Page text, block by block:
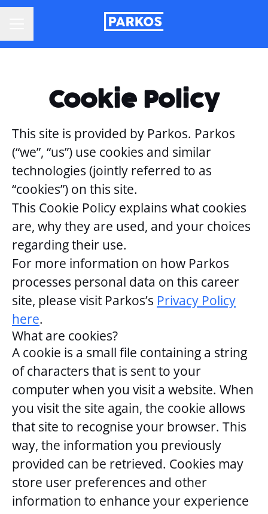
Cookie Policy
This site is provided by Parkos. Parkos
(“we”, “us”) use cookies and similar
technologies (jointly referred to as
“cookies”) on this site.
This Cookie Policy explains what cookies
are, why they are used, and your choices
regarding their use.
For more information on how Parkos
processes personal data on this career
site, please visit Parkos’s Privacy Policy
here.
What are cookies?
A cookie is a small file containing a string
of characters that is sent to your
computer when you visit a website. When
you visit the site again, the cookie allows
that site to recognise your browser. This
way, the information you previously
provided can be retrieved. Cookies may
store user preferences and other
information to enhance your experience